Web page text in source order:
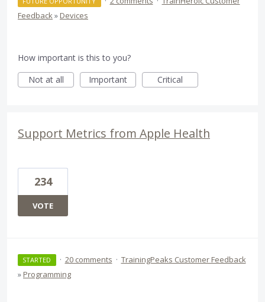
Feedback» Devices
How important is this to you?
Not at all
Important Critical
Support Metrics from Apple Health
234
VOTE
STARTED · 20 comments · TrainingPeaks Customer Feedback
» Programming